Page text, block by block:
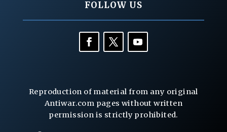
FOLLOW US
Reproduction of material from any original
Antiwar.com pages without written
permission is strictly prohibited.